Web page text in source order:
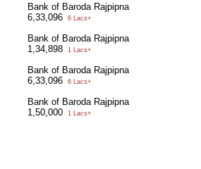
Bank of Baroda Rajpipna
6,33,096
6 Lacs+
Bank of Baroda Rajpipna
1,34,898
1 Lacs+
Bank of Baroda Rajpipna
6,33,096
6 Lacs+
Bank of Baroda Rajpipna
1,50,000
1 Lacs+